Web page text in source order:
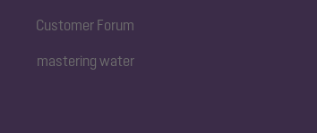
Customer Forum
mastering water